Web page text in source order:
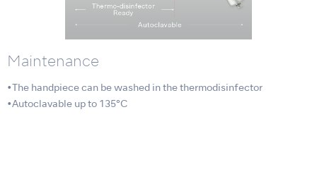
Maintenance
•The handpiece can be washed in the thermodisinfector
•Autoclavable up to 135°C